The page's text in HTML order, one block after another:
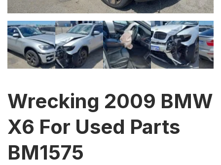
Wrecking 2009 BMW
X6 For Used Parts
BM1575